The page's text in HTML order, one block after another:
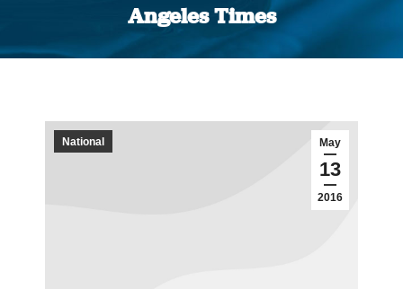
Angeles Times
You are here:
May
13
2016
National